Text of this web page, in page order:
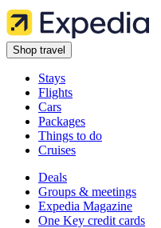
Shop travel
Stays
Flights
Cars
Packages
Things to do
Cruises
Deals
Groups & meetings
Expedia Magazine
One Key credit cards